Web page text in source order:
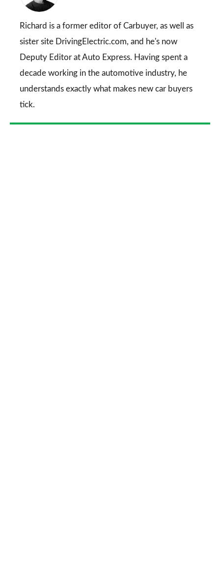
Richard is a former editor of Carbuyer, as well as
sister site DrivingElectric.com, and he's now
Deputy Editor at Auto Express. Having spent a
decade working in the automotive industry, he
understands exactly what makes new car buyers
tick.